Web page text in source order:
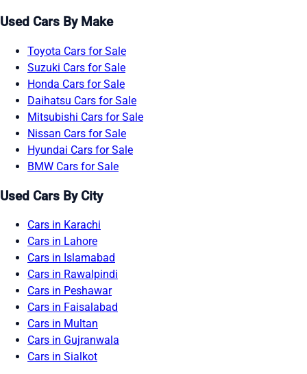
Used Cars By Make
Toyota Cars for Sale
Suzuki Cars for Sale
Honda Cars for Sale
Daihatsu Cars for Sale
Mitsubishi Cars for Sale
Nissan Cars for Sale
Hyundai Cars for Sale
BMW Cars for Sale
Used Cars By City
Cars in Karachi
Cars in Lahore
Cars in Islamabad
Cars in Rawalpindi
Cars in Peshawar
Cars in Faisalabad
Cars in Multan
Cars in Gujranwala
Cars in Sialkot